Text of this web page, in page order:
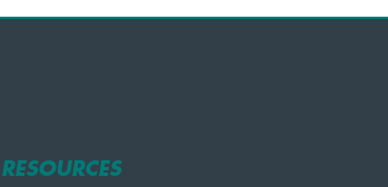
RESOURCES